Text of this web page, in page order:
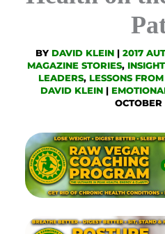
BY DAVID KLEIN | 2017
MAGAZINE STORIES,
LEADERS, LESSONS
DAVID KLEIN |
OCTOBER